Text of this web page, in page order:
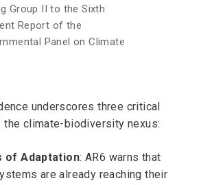
Group II to the Sixth
Report of the
Panel on Climate
underscores three critical
climate-biodiversity nexus:
of Adaptation: AR6 warns that
are already reaching their